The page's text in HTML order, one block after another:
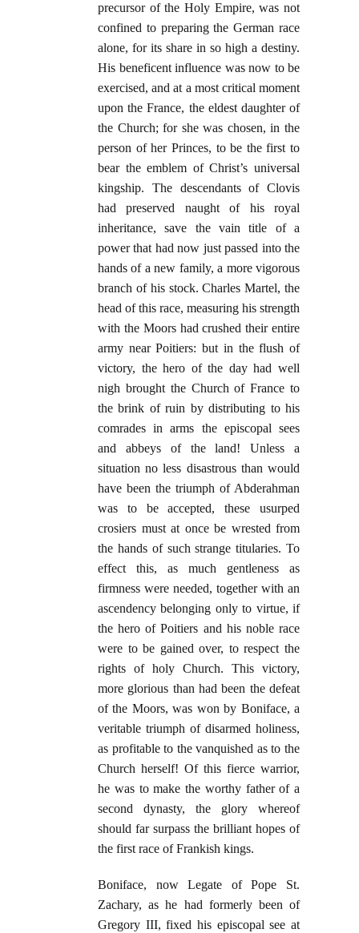
precursor of the Holy Empire, was not
confined to preparing the German race
alone, for its share in so high a destiny.
His beneficent influence was now to be
exercised, and at a most critical moment
upon the France, the eldest daughter of
the Church; for she was chosen, in the
person of her Princes, to be the first to
bear the emblem of Christ’s universal
kingship. The descendants of Clovis
had preserved naught of his royal
inheritance, save the vain title of a
power that had now just passed into the
hands of a new family, a more vigorous
branch of his stock. Charles Martel, the
head of this race, measuring his strength
with the Moors had crushed their entire
army near Poitiers: but in the flush of
victory, the hero of the day had well
nigh brought the Church of France to
the brink of ruin by distributing to his
comrades in arms the episcopal sees
and abbeys of the land! Unless a
situation no less disastrous than would
have been the triumph of Abderahman
was to be accepted, these usurped
crosiers must at once be wrested from
the hands of such strange titularies. To
effect this, as much gentleness as
firmness were needed, together with an
ascendency belonging only to virtue, if
the hero of Poitiers and his noble race
were to be gained over, to respect the
rights of holy Church. This victory,
more glorious than had been the defeat
of the Moors, was won by Boniface, a
veritable triumph of disarmed holiness,
as profitable to the vanquished as to the
Church herself! Of this fierce warrior,
he was to make the worthy father of a
second dynasty, the glory whereof
should far surpass the brilliant hopes of
the first race of Frankish kings.
Boniface, now Legate of Pope St.
Zachary, as he had formerly been of
Gregory III, fixed his episcopal see at